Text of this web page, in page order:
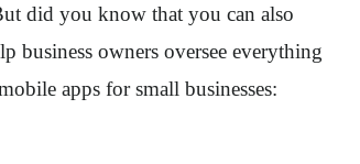
did you know that you can also
business owners oversee everything
apps for small businesses: